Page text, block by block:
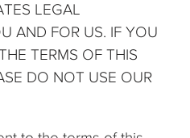
LEGAL
AND FOR US. IF YOU
TERMS OF THIS
DO NOT USE OUR